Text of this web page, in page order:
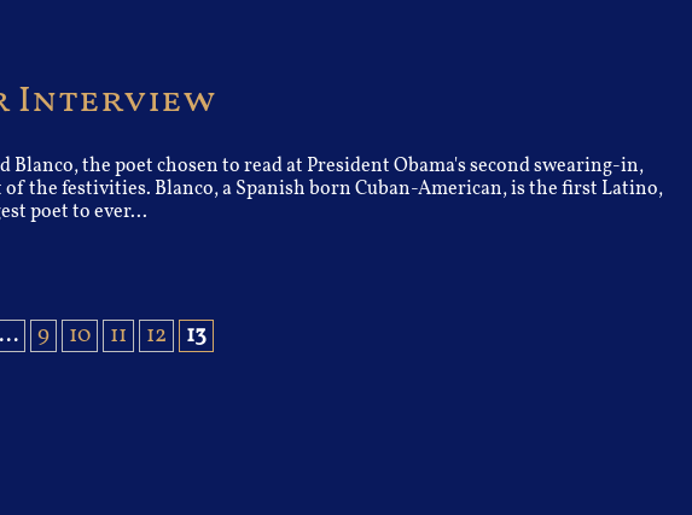
Interview
the poet chosen to read at President Obama's second swearing-in,
of the festivities. Blanco, a Spanish born Cuban-American, is the first Latino,
poet to ever...
... 9 10 11 12 13